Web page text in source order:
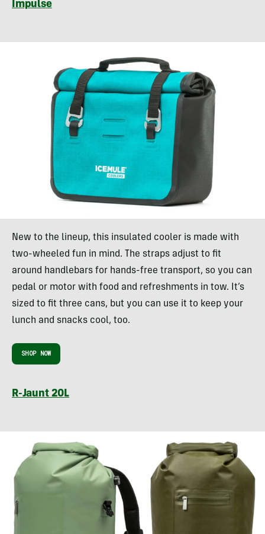
Impulse
New to the lineup, this insulated cooler is made with
two-wheeled fun in mind. The straps adjust to fit
around handlebars for hands-free transport, so you can
pedal or motor with food and refreshments in tow. It’s
sized to fit three cans, but you can use it to keep your
lunch and snacks cool, too.
SHOP NOW
R-Jaunt 20L